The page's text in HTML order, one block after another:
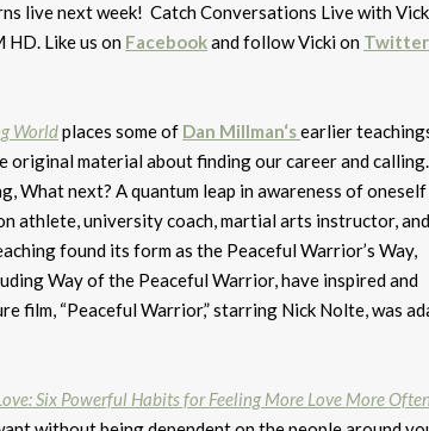
live next week! Catch Conversations Live with
Like us on Facebookand follow Vicki on Twitter
Worldplaces some of Dan Millman‘searlier
material about finding our career and calling.
What next? A quantum leap in awareness of oneself
athlete, university coach, martial arts instructor,
found its form as the Peaceful Warrior’s Way,
Way of the Peaceful Warrior, have inspired and
film, “Peaceful Warrior,” starring Nick Nolte, was
Six Powerful Habits for Feeling More Love More Often